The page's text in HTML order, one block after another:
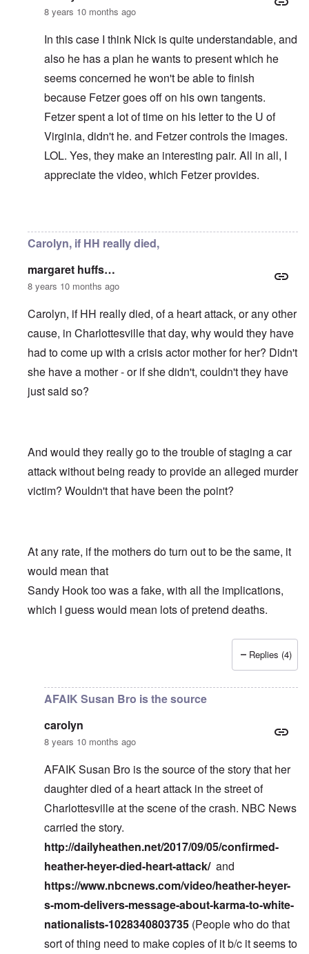
8 years 10 months ago
In this case I think Nick is quite understandable, and
also he has a plan he wants to present which he
seems concerned he won't be able to finish
because Fetzer goes off on his own tangents.
Fetzer spent a lot of time on his letter to the U of
Virginia, didn't he. and Fetzer controls the images.
LOL. Yes, they make an interesting pair. All in all, I
appreciate the video, which Fetzer provides.
Carolyn, if HH really died,
margaret huffs…
8 years 10 months ago
Carolyn, if HH really died, of a heart attack, or any other
cause, in Charlottesville that day, why would they have
had to come up with a crisis actor mother for her? Didn't
she have a mother - or if she didn't, couldn't they have
just said so?
And would they really go to the trouble of staging a car
attack without being ready to provide an alleged murder
victim? Wouldn't that have been the point?
At any rate, if the mothers do turn out to be the same, it
would mean that
Sandy Hook too was a fake, with all the implications,
which I guess would mean lots of pretend deaths.
carolyn
Replies (4)
AFAIK Susan Bro is the source
carolyn
8 years 10 months ago
AFAIK Susan Bro is the source of the story that her
daughter died of a heart attack in the street of
Charlottesville at the scene of the crash. NBC News
carried the story.
http://dailyheathen.net/2017/09/05/confirmed-
heather-heyer-died-heart-attack/ and
https://www.nbcnews.com/video/heather-heyer-
s-mom-delivers-message-about-karma-to-white-
nationalists-1028340803735 (People who do that
sort of thing need to make copies of it b/c it seems to